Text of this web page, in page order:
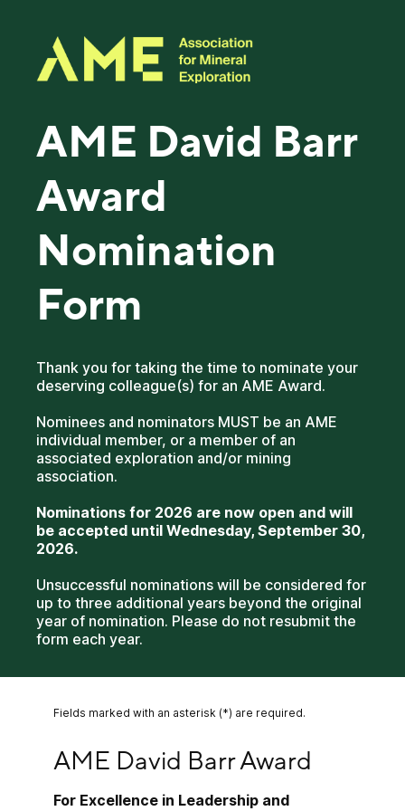
AME David Barr
Award
Nomination
Form
Thank you for taking the time to nominate your
deserving colleague(s) for an AME Award.
Nominees and nominators MUST be an AME
individual member, or a member of an
associated exploration and/or mining
association.
Nominations for 2026 are now open and will
be accepted until Wednesday, September 30,
2026.
Unsuccessful nominations will be considered for
up to three additional years beyond the original
year of nomination. Please do not resubmit the
form each year.
Fields marked with an asterisk (*) are required.
AME David Barr Award
For Excellence in Leadership and